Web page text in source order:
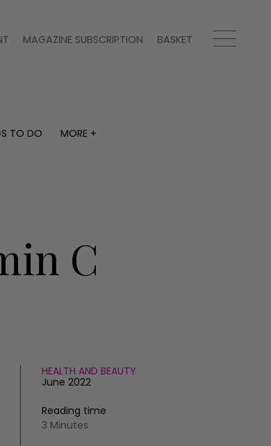
MAGAZINE SUBSCRIPTION BASKET
TO DO
MORE +
C
HEALTH AND BEAUTY
June 2022
Reading time
3 Minutes